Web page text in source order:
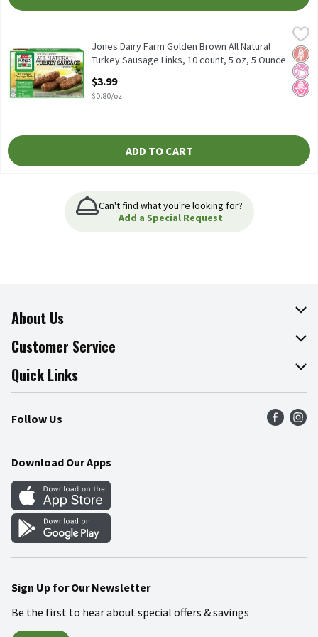
Jones Dairy Farm Golden Brown All Natural Turkey Sausage
Jones Dairy Farm Golden Brown All Natural Turkey SausageNo
No
Jones Dairy Farm Golden Brown All Natural
Turkey Sausage Links, 10 count, 5 oz, 5 Ounce
$3.99
$0.80/oz
ADD TO CART
Can't find what you're looking for?
Add a Special Request
About Us
About The Fresh Grocer
Join Our Team
Press Room
Community
Customer Service
Online Tips & Tricks
Product Recalls
Food Safety
Quick Links
Find a Store
Weekly Circular
Gift Cards
Mobile Apps
Blog
Follow Us
Download Our Apps
Sign Up for Our Newsletter
Be the first to hear about special offers & savings